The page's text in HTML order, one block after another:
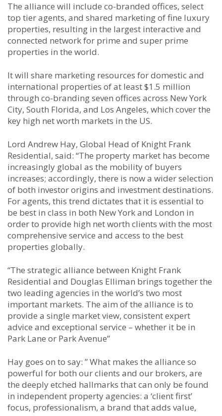
The alliance will include co-branded offices, select
top tier agents, and shared marketing of fine luxury
properties, resulting in the largest interactive and
connected network for prime and super prime
properties in the world.
It will share marketing resources for domestic and
international properties of at least $1.5 million
through co-branding seven offices across New York
City, South Florida, and Los Angeles, which cover the
key high net worth markets in the US.
Lord Andrew Hay, Global Head of Knight Frank
Residential, said: “The property market has become
increasingly global as the mobility of buyers
increases; accordingly, there is now a wider selection
of both investor origins and investment destinations.
For agents, this trend dictates that it is essential to
be best in class in both New York and London in
order to provide high net worth clients with the most
comprehensive service and access to the best
properties globally.
“The strategic alliance between Knight Frank
Residential and Douglas Elliman brings together the
two leading agencies in the world’s two most
important markets. The aim of the alliance is to
provide a single market view, consistent expert
advice and exceptional service – whether it be in
Park Lane or Park Avenue”
Hay goes on to say: ” What makes the alliance so
powerful for both our clients and our brokers, are
the deeply etched hallmarks that can only be found
in independent property agencies: a ‘client first’
focus, professionalism, a brand that adds value,